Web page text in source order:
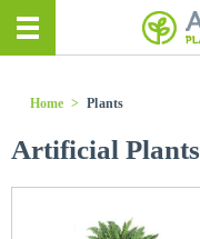
Home > Plants
Artificial Plants